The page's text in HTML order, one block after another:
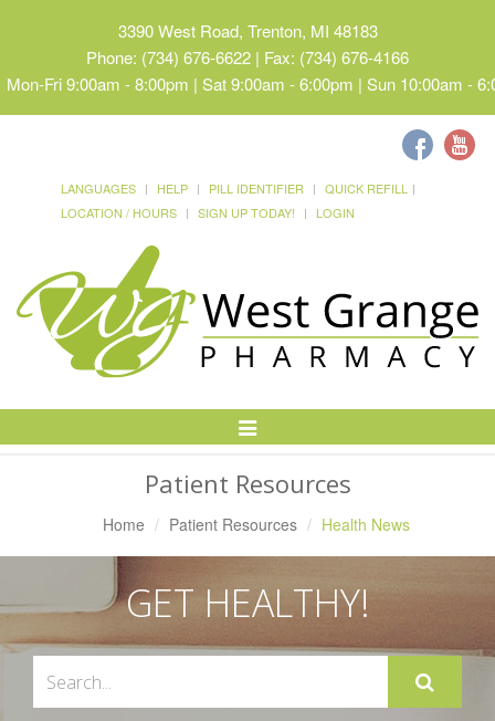
3390 West Road, Trenton, MI 48183
Phone: (734) 676-6622 | Fax: (734) 676-4166
Mon-Fri 9:00am - 8:00pm | Sat 9:00am - 6:00pm | Sun 10:00am -
LANGUAGES HELP PILL IDENTIFIER
QUICK REFILL
LOCATION / HOURS
SIGN UP TODAY! LOGIN
Toggle
Patient Resources
Home Patient Resources Health News
GET HEALTHY!